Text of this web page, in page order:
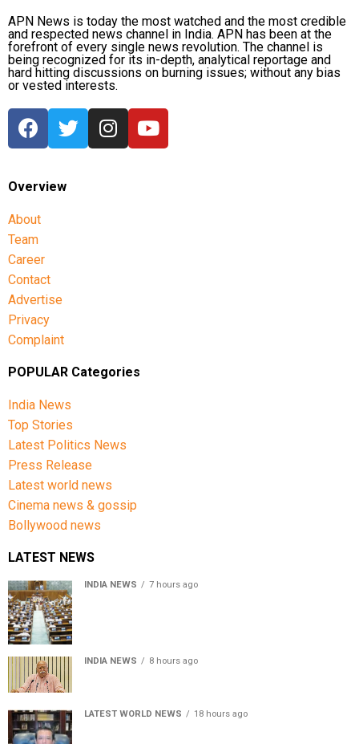
Earlier controversy involving Trisha
The latest episode comes amid previous
controversies involving actor Trisha in political
discourse. Earlier this year, Tamil Nadu BJP leader
Nainar Nagendran had remarked that Chief Minister
Joseph Vijay should “come out of Trisha’s house”
before entering politics. Trisha’s legal team had
APN News is today the most watched and the most credible
and respected news channel in India. APN has been at the
forefront of every single news revolution. The channel is
being recognized for its in-depth, analytical reportage and
hard hitting discussions on burning issues; without any bias
or vested interests.
Overview
About
Team
Career
Contact
Advertise
Privacy
Complaint
POPULAR Categories
India News
Top Stories
Latest Politics News
Press Release
Latest world news
Cinema news & gossip
Bollywood news
LATEST NEWS
INDIA NEWS 7 hours ago
INDIA NEWS 8 hours ago
LATEST WORLD NEWS 18 hours ago